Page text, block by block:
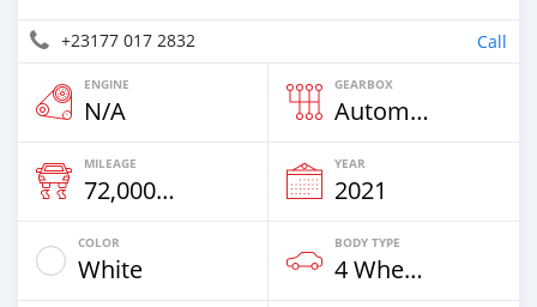
+23177 017 2832 Call
ENGINE
N/A
GEARBOX
Automatic
MILEAGE
72,000 Km
YEAR
2021
COLOR
White
BODY TYPE
4 Wheel Drives & SUVs